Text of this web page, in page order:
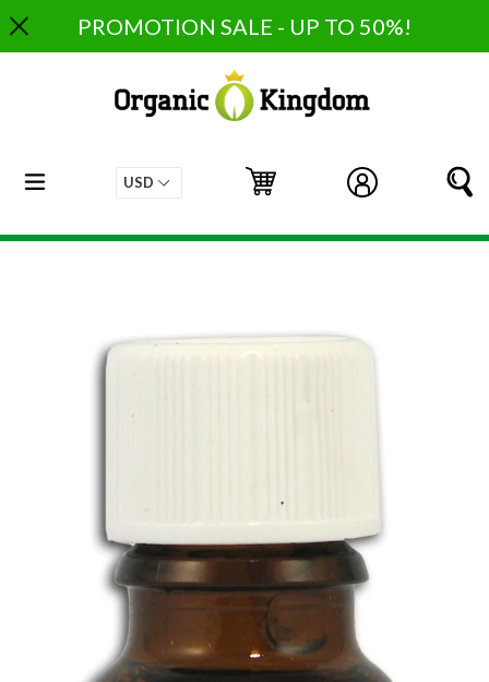
to
content
PROMOTION SALE - UP TO 50%!
Log in
Cart
Cart
expand/collapse